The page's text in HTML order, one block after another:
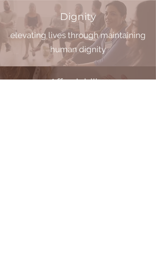
Dignity
elevating lives through maintaining
human dignity
Affordability